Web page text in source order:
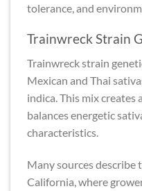
tolerance, and
Trainwreck Strain
Trainwreck strain
Mexican and Thai
indica. This mix
balances energetic
characteristics.
Many sources describe
California, where